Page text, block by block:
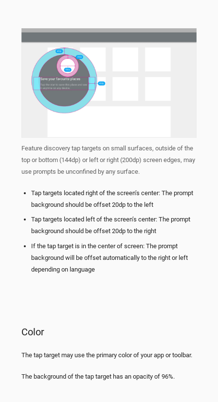
Feature discovery tap targets on small surfaces, outside of the
top or bottom (144dp) or left or right (200dp) screen edges, may
use prompts be unconfined by any surface.
Tap targets located right of the screen’s center: The prompt
background should be offset 20dp to the left
Tap targets located left of the screen’s center: The prompt
background should be offset 20dp to the right
If the tap target is in the center of screen: The prompt
background will be offset automatically to the right or left
depending on language
Color
The tap target may use the primary color of your app or toolbar.
The background of the tap target has an opacity of 96%.